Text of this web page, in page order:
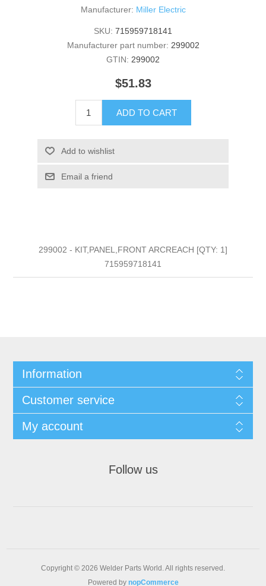
Manufacturer: Miller Electric
SKU: 715959718141
Manufacturer part number: 299002
GTIN: 299002
$51.83
ADD TO CART
Add to wishlist
Email a friend
299002 - KIT,PANEL,FRONT ARCREACH [QTY: 1]
715959718141
Information
Customer service
My account
Follow us
Copyright © 2026 Welder Parts World. All rights reserved.
Powered by nopCommerce